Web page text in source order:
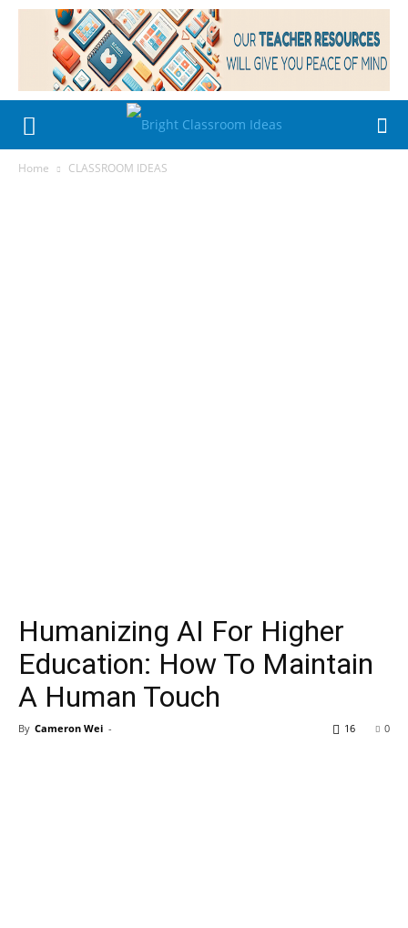
Home CLASSROOM IDEAS
Humanizing AI For Higher
Education: How To Maintain
A Human Touch
By Cameron Wei - 0
16